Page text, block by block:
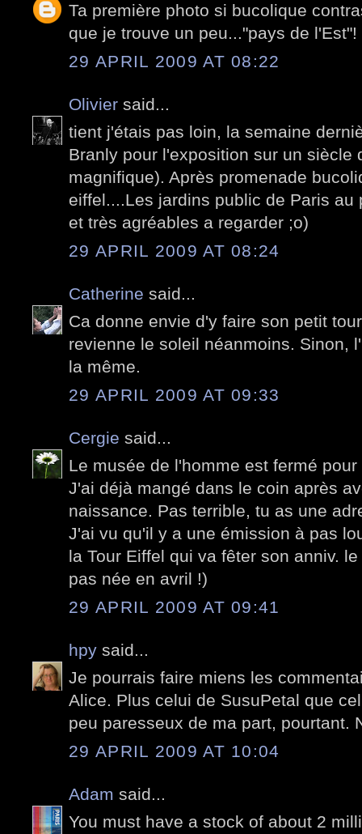
Ta première photo si bucolique
que je trouve un peu..."pays de l'Est"!
29 APRIL 2009 AT 08:22
Olivier said...
tient j'étais pas loin, la semaine
Branly pour l'exposition sur un siècle
magnifique). Après promenade
eiffel....Les jardins public de Paris au
et très agréables a regarder ;o)
29 APRIL 2009 AT 08:24
Catherine said...
Ca donne envie d'y faire son petit
revienne le soleil néanmoins. Sinon,
la même.
29 APRIL 2009 AT 09:33
Cergie said...
Le musée de l'homme est fermé
J'ai déjà mangé dans le coin après
naissance. Pas terrible, tu as une
J'ai vu qu'il y a une émission à pas
la Tour Eiffel qui va fêter son anniv.
pas née en avril !)
29 APRIL 2009 AT 09:41
hpy said...
Je pourrais faire miens les
Alice. Plus celui de SusuPetal que
peu paresseux de ma part, pourtant.
29 APRIL 2009 AT 10:04
Adam said...
You must have a stock of about 2